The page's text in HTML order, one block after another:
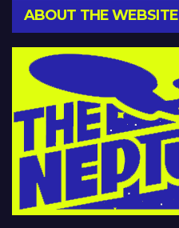
ABOUT THE WEBSITE